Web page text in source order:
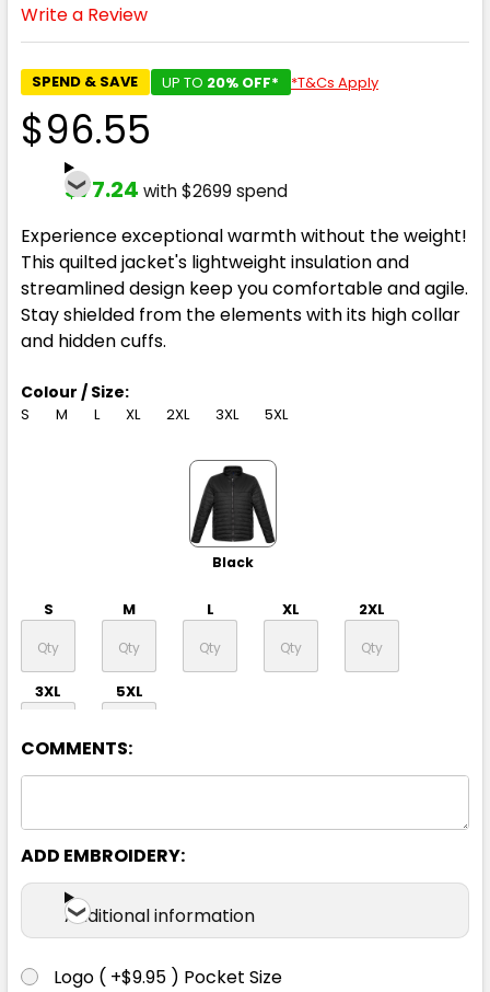
Write a Review
SPEND & SAVE UP TO 20% OFF* *T&Cs Apply
$96.55
$77.24 with $2699 spend
Experience exceptional warmth without the weight!
This quilted jacket's lightweight insulation and
streamlined design keep you comfortable and agile.
Stay shielded from the elements with its high collar
and hidden cuffs.
Colour / Size:
S M L XL 2XL 3XL 5XL
Black
S M L XL 2XL
3XL 5XL
S M L XL 2XL
COMMENTS:
ADD EMBROIDERY:
Additional information
Logo ( +$9.95 ) Pocket Size